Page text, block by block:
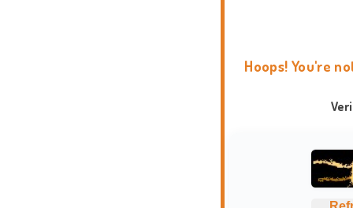
Hoops! You're